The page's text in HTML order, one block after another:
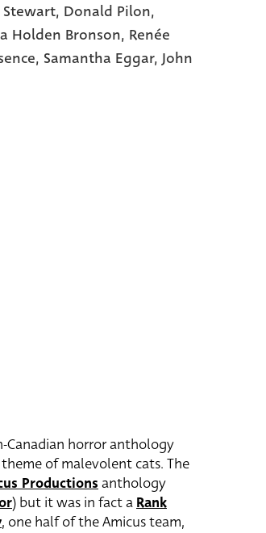
Donald Pilon,
Holden Bronson, Renée
Samantha Eggar, John
Canadian horror anthology
of malevolent cats. The
Productionsanthology
) but it was in fact aRank
, one half of the Amicus team,